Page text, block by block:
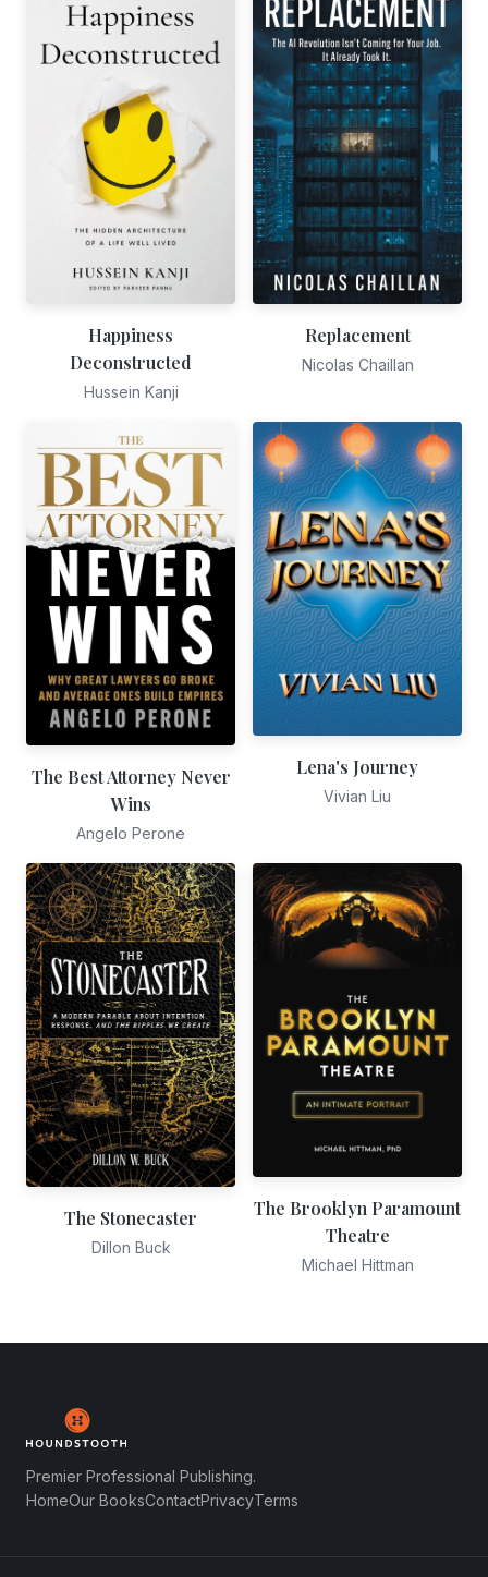
Happiness
Deconstructed
Hussein Kanji
Replacement
Nicolas Chaillan
The Best Attorney Never
Wins
Angelo Perone
Lena's Journey
Vivian Liu
The Stonecaster
Dillon Buck
The Brooklyn Paramount
Theatre
Michael Hittman
Premier Professional Publishing.
HomeOur BooksContactPrivacyTerms